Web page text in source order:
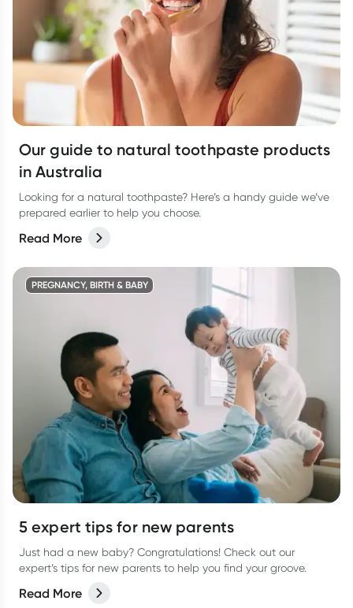
Our guide to natural toothpaste products
in Australia
Looking for a natural toothpaste? Here’s a handy guide we’ve
prepared earlier to help you choose.
Read More
PREGNANCY, BIRTH & BABY
5 expert tips for new parents
Just had a new baby? Congratulations! Check out our
expert’s tips for new parents to help you find your groove.
Read More